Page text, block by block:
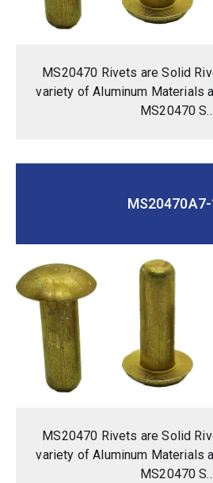
MS20470 Rivets are Solid
variety of Aluminum Materials
MS20470 S...
MS20470 Rivets are Solid
variety of Aluminum Materials
MS20470 S...